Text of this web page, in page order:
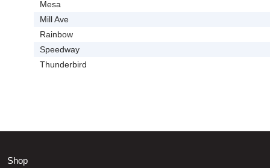
Mesa
Mill Ave
Rainbow
Speedway
Thunderbird
Shop